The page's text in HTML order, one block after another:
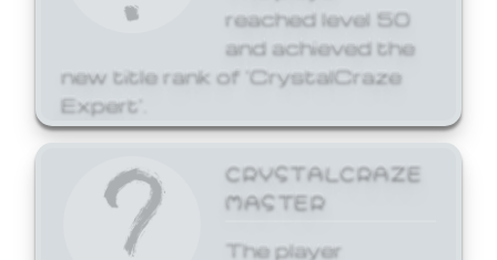
reached level 50
and achieved the
new title rank of 'CrystalCraze
Expert'.
CRYSTALCRAZE
MASTER
The player